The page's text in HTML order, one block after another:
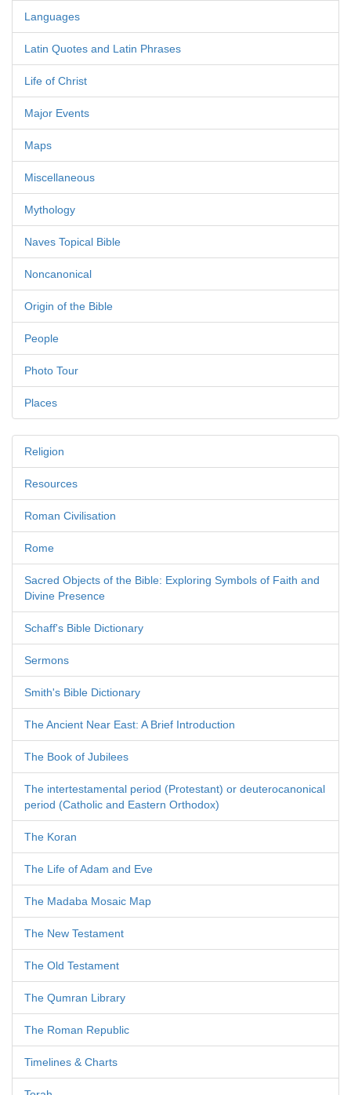
Languages
Latin Quotes and Latin Phrases
Life of Christ
Major Events
Maps
Miscellaneous
Mythology
Naves Topical Bible
Noncanonical
Origin of the Bible
People
Photo Tour
Places
Religion
Resources
Roman Civilisation
Rome
Sacred Objects of the Bible: Exploring Symbols of Faith and
Divine Presence
Schaff's Bible Dictionary
Sermons
Smith's Bible Dictionary
The Ancient Near East: A Brief Introduction
The Book of Jubilees
The intertestamental period (Protestant) or deuterocanonical
period (Catholic and Eastern Orthodox)
The Koran
The Life of Adam and Eve
The Madaba Mosaic Map
The New Testament
The Old Testament
The Qumran Library
The Roman Republic
Timelines & Charts